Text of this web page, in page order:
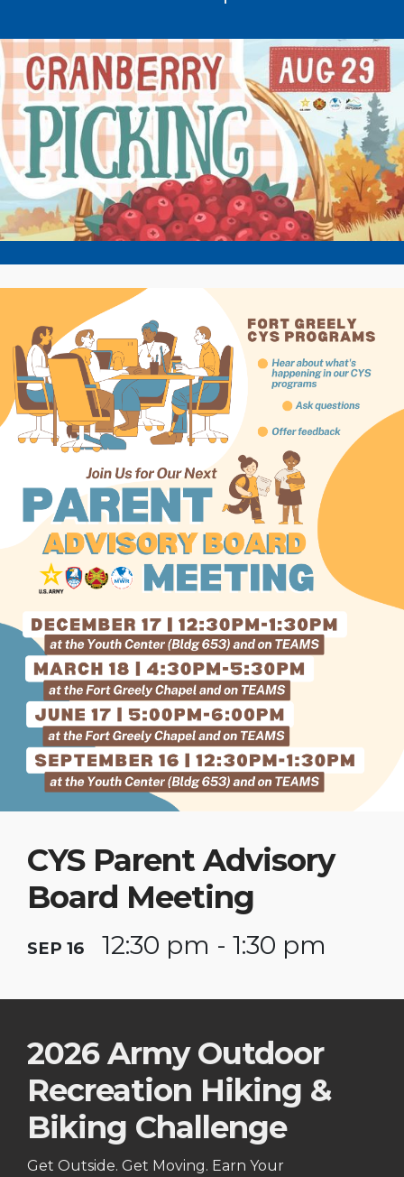
CYS Parent Advisory
Board Meeting
SEP 16 12:30 pm - 1:30 pm
2026 Army Outdoor
Recreation Hiking &
Biking Challenge
Get Outside. Get Moving. Earn Your